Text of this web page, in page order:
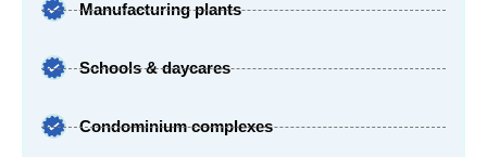
Manufacturing plants
Schools & daycares
Condominium complexes